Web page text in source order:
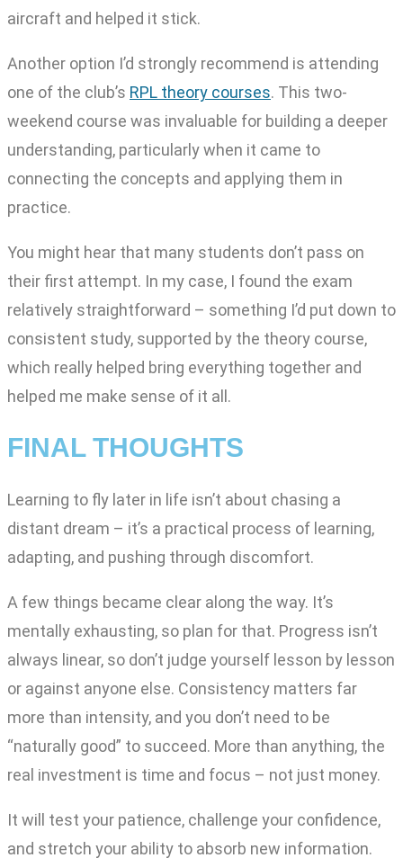
aircraft and helped it stick.
Another option I’d strongly recommend is attending
one of the club’s RPL theory courses. This two-
weekend course was invaluable for building a deeper
understanding, particularly when it came to
connecting the concepts and applying them in
practice.
You might hear that many students don’t pass on
their first attempt. In my case, I found the exam
relatively straightforward – something I’d put down to
consistent study, supported by the theory course,
which really helped bring everything together and
helped me make sense of it all.
FINAL THOUGHTS
Learning to fly later in life isn’t about chasing a
distant dream – it’s a practical process of learning,
adapting, and pushing through discomfort.
A few things became clear along the way. It’s
mentally exhausting, so plan for that. Progress isn’t
always linear, so don’t judge yourself lesson by lesson
or against anyone else. Consistency matters far
more than intensity, and you don’t need to be
“naturally good” to succeed. More than anything, the
real investment is time and focus – not just money.
It will test your patience, challenge your confidence,
and stretch your ability to absorb new information.